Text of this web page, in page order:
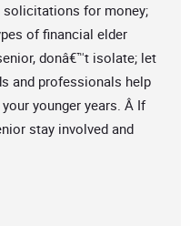
solicitations for money;
of financial elder
donâ€™t isolate; let
and professionals help
younger years. Â If
stay involved and